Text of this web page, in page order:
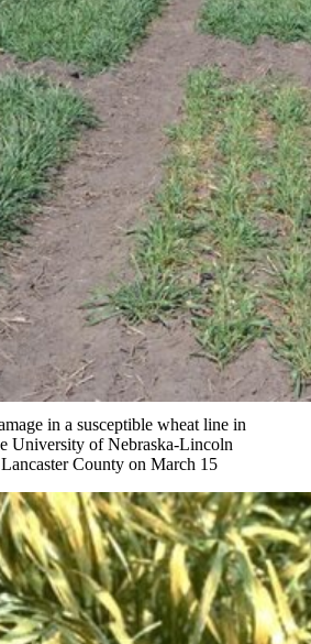
in a susceptible wheat line in
University of Nebraska-Lincoln
County on March 15